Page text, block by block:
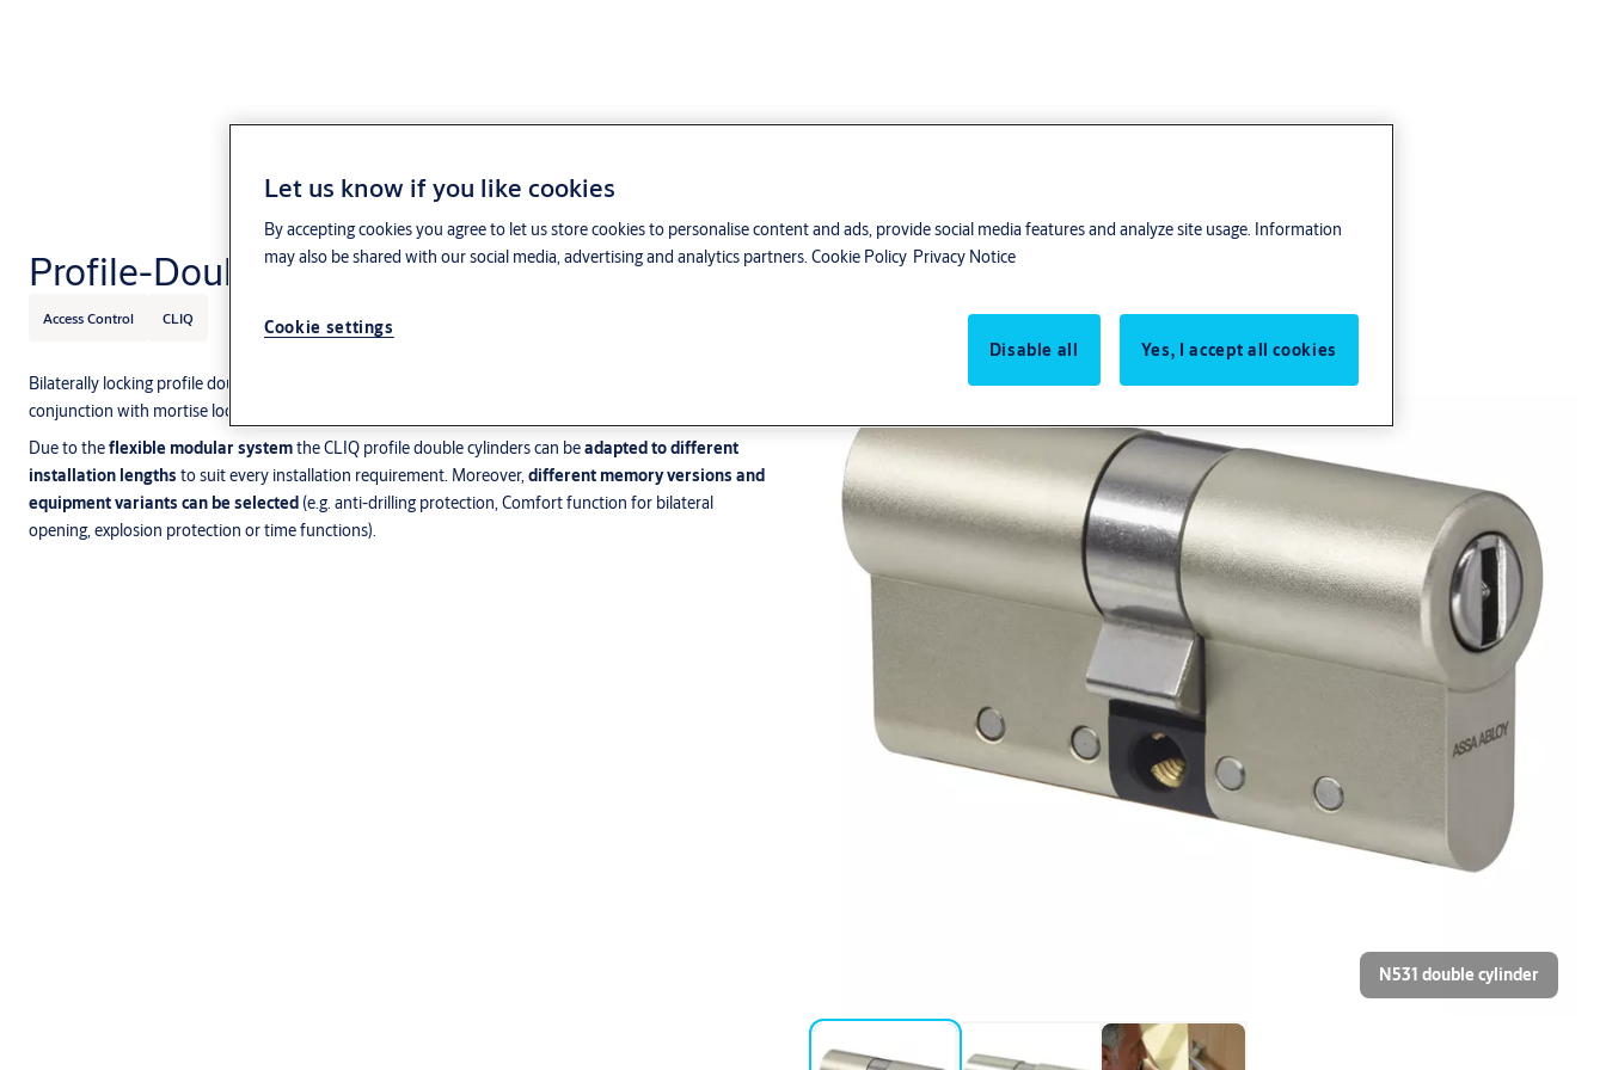
Profile-Double Cylinder
Access Control CLIQ
Bilaterally locking profile double cylinders are generally
conjunction with mortise locks in public,
Due to theflexible modular systemthe CLIQ profile double cylinders can beadapted to different
installation lengths to suit every installation requirement. Moreover,different memory versions and
equipment variants can be selected (e.g. anti-drilling protection, Comfort function for bilateral
opening, explosion protection or time functions).
N531 double cylinder
Let us know if you like cookies
By accepting cookies you agree to let us store cookies to personalise content and ads, provide social media features and analyze site usage. Information
may also be shared with our social media, advertising and analytics partners. Cookie Policy Privacy Notice
Cookie settings
Disable all
Yes, I accept all cookies